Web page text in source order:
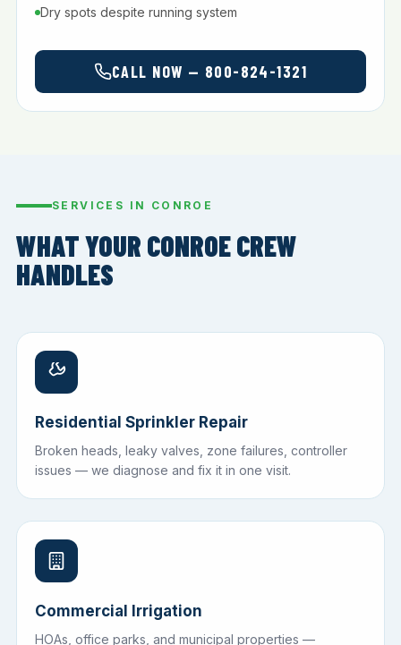
Dry spots despite running system
CALL NOW — 800-824-1321
SERVICES IN CONROE
WHAT YOUR CONROE CREW
HANDLES
Residential Sprinkler Repair
Broken heads, leaky valves, zone failures, controller
issues — we diagnose and fix it in one visit.
Commercial Irrigation
HOAs, office parks, and municipal properties —